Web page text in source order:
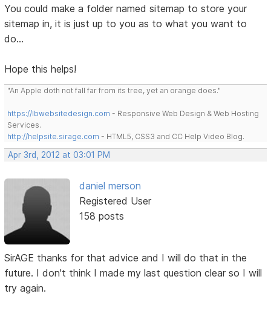
You could make a folder named sitemap to store your
sitemap in, it is just up to you as to what you want to
do...
Hope this helps!
"An Apple doth not fall far from its tree, yet an orange does."
https://lbwebsitedesign.com - Responsive Web Design & Web Hosting
Services.
http://helpsite.sirage.com - HTML5, CSS3 and CC Help Video Blog.
Apr 3rd, 2012 at 03:01 PM
daniel merson
Registered User
158 posts
SirAGE thanks for that advice and I will do that in the
future. I don't think I made my last question clear so I will
try again.